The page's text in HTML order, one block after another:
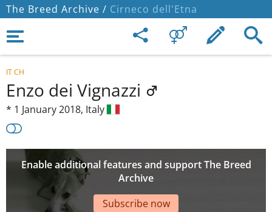
The Breed Archive / Cirneco dell'Etna
IT CH
Enzo dei Vignazzi
* 1 January 2018, Italy
Enable additional features and support The Breed
Archive
Subscribe now